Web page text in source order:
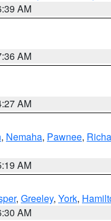
AM
AM
AM
, Nemaha, Pawnee,
AM
, Greeley, York,
AM